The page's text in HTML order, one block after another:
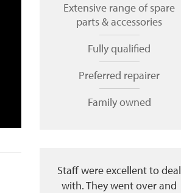
Extensive range of spare
parts & accessories
Fully qualified
Preferred repairer
Family owned
Staff were excellent to deal
with. They went over and